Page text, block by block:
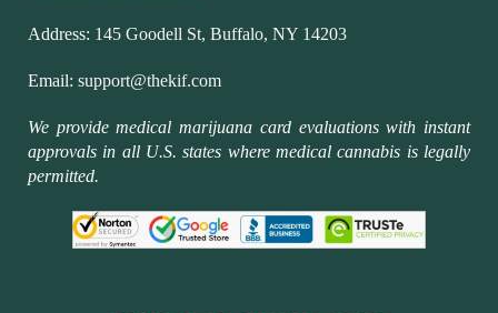
Address: 145 Goodell St, Buffalo, NY 14203
Email: support@thekif.com
We provide medical marijuana card evaluations with instant
approvals in all U.S. states where medical cannabis is legally
permitted.